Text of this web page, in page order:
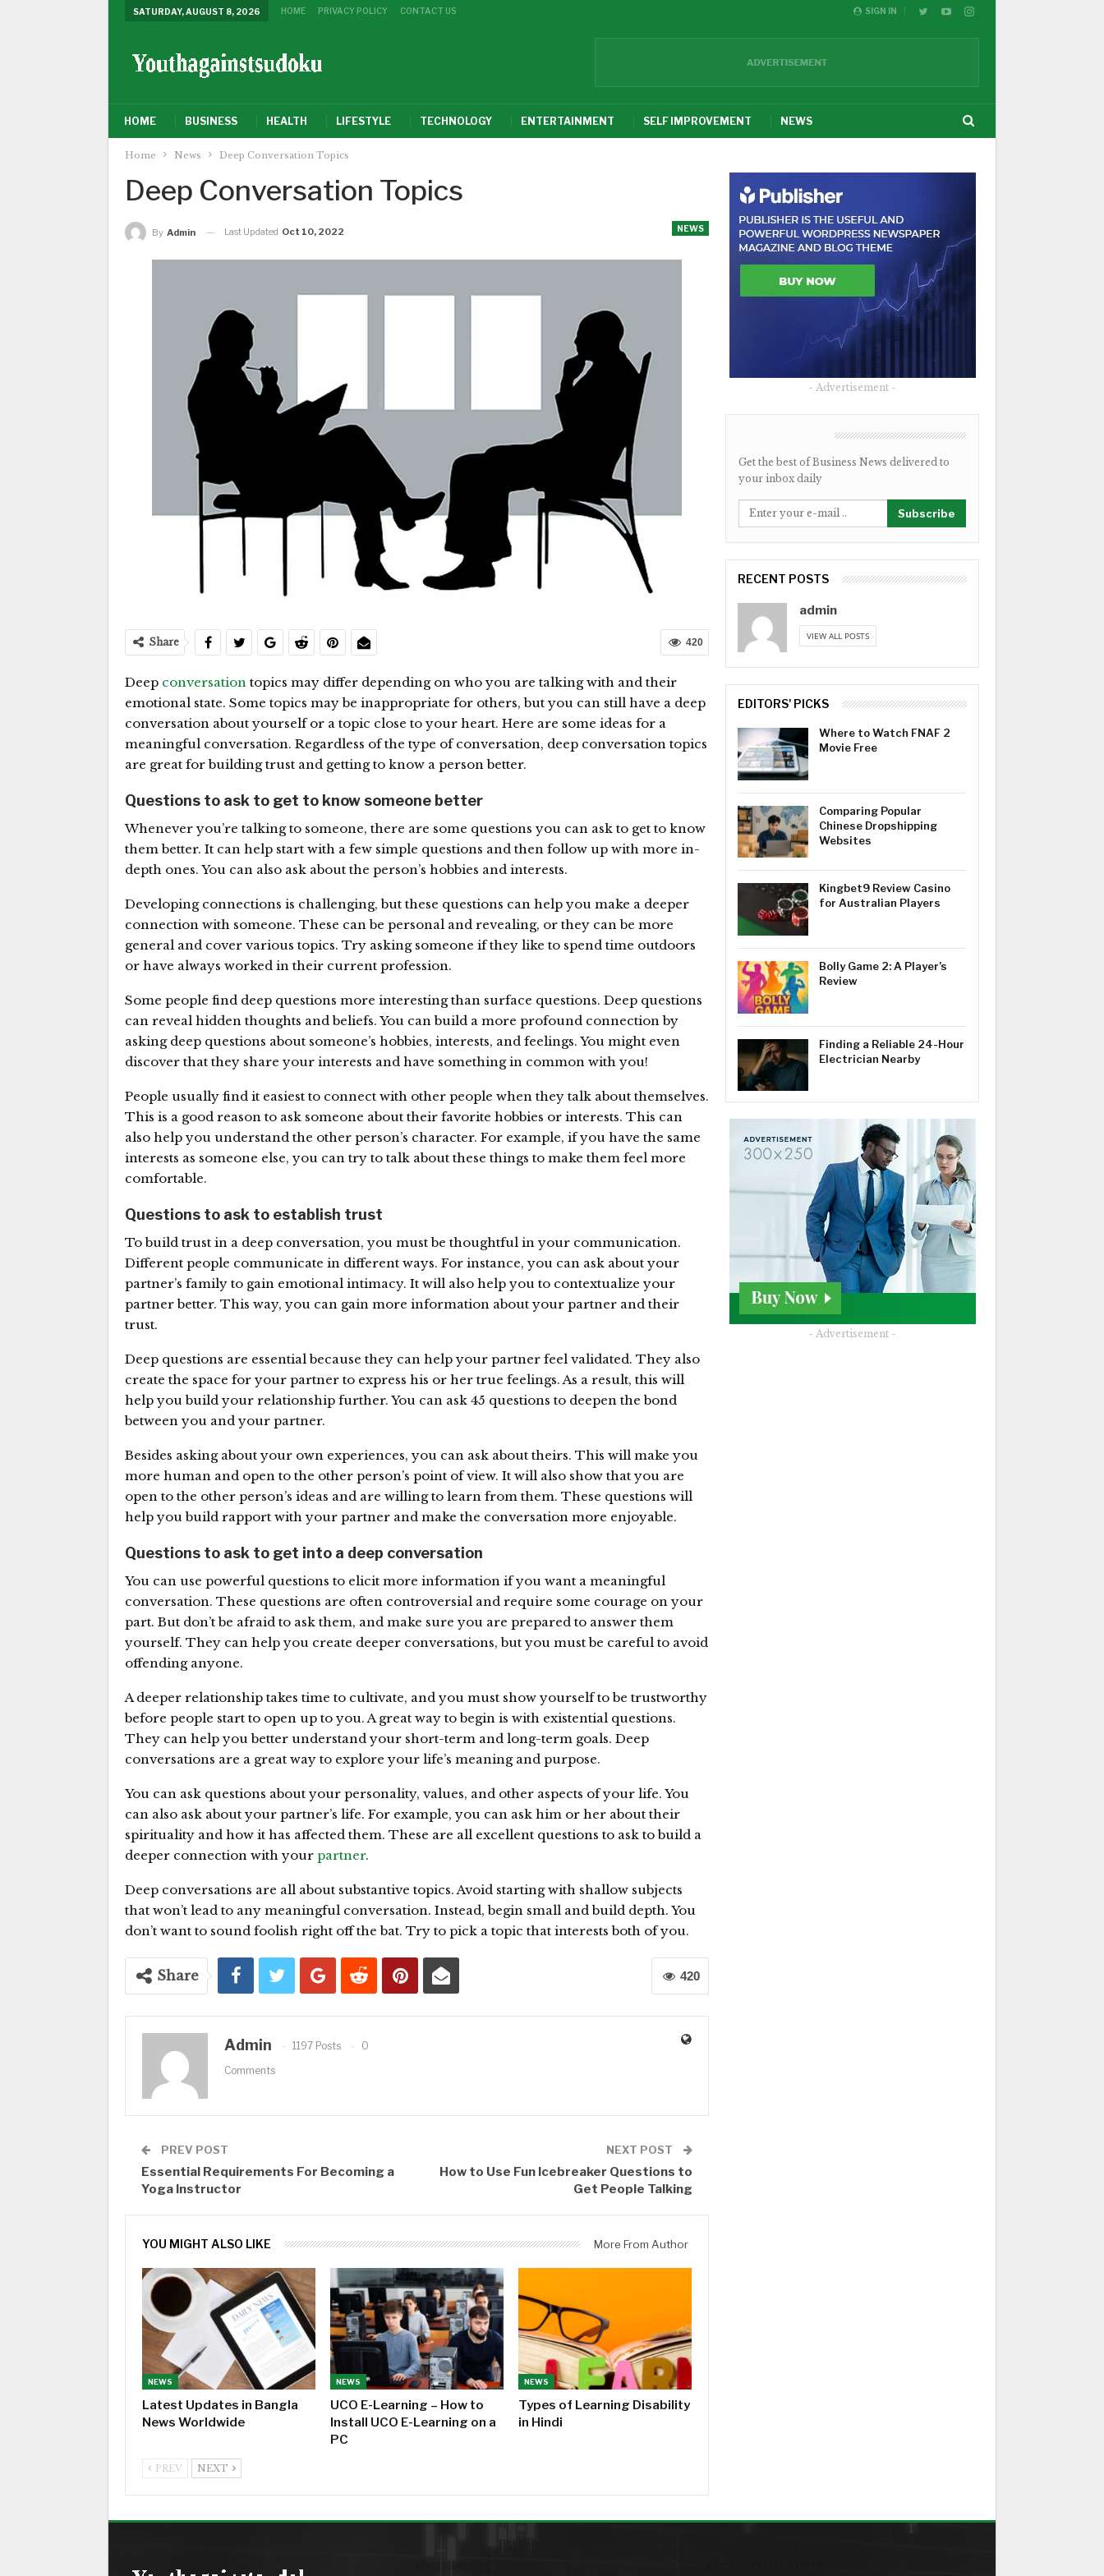
SIGN IN
SATURDAY, AUGUST 8, 2026 HOME PRIVACY POLICY CONTACT US
HOME BUSINESS HEALTH LIFESTYLE TECHNOLOGY ENTERTAINMENT SELF IMPROVEMENT NEWS
Home News Deep Conversation Topics
Deep Conversation Topics
NEWS
By Admin Last Updated Oct 10, 2022
420
Share
Deep conversation topics may differ depending on who you are talking with and their
emotional state. Some topics may be inappropriate for others, but you can still have a deep
conversation about yourself or a topic close to your heart. Here are some ideas for a
meaningful conversation. Regardless of the type of conversation, deep conversation topics
are great for building trust and getting to know a person better.
Questions to ask to get to know someone better
Whenever you’re talking to someone, there are some questions you can ask to get to know
them better. It can help start with a few simple questions and then follow up with more in-
depth ones. You can also ask about the person’s hobbies and interests.
Developing connections is challenging, but these questions can help you make a deeper
connection with someone. These can be personal and revealing, or they can be more
general and cover various topics. Try asking someone if they like to spend time outdoors
or have always worked in their current profession.
Some people find deep questions more interesting than surface questions. Deep questions
can reveal hidden thoughts and beliefs. You can build a more profound connection by
asking deep questions about someone’s hobbies, interests, and feelings. You might even
discover that they share your interests and have something in common with you!
People usually find it easiest to connect with other people when they talk about themselves.
This is a good reason to ask someone about their favorite hobbies or interests. This can
also help you understand the other person’s character. For example, if you have the same
interests as someone else, you can try to talk about these things to make them feel more
comfortable.
Questions to ask to establish trust
To build trust in a deep conversation, you must be thoughtful in your communication.
Different people communicate in different ways. For instance, you can ask about your
partner’s family to gain emotional intimacy. It will also help you to contextualize your
partner better. This way, you can gain more information about your partner and their
trust.
Deep questions are essential because they can help your partner feel validated. They also
create the space for your partner to express his or her true feelings. As a result, this will
help you build your relationship further. You can ask 45 questions to deepen the bond
between you and your partner.
Besides asking about your own experiences, you can ask about theirs. This will make you
more human and open to the other person’s point of view. It will also show that you are
open to the other person’s ideas and are willing to learn from them. These questions will
help you build rapport with your partner and make the conversation more enjoyable.
Questions to ask to get into a deep conversation
You can use powerful questions to elicit more information if you want a meaningful
conversation. These questions are often controversial and require some courage on your
part. But don’t be afraid to ask them, and make sure you are prepared to answer them
yourself. They can help you create deeper conversations, but you must be careful to avoid
offending anyone.
A deeper relationship takes time to cultivate, and you must show yourself to be trustworthy
before people start to open up to you. A great way to begin is with existential questions.
They can help you better understand your short-term and long-term goals. Deep
conversations are a great way to explore your life’s meaning and purpose.
You can ask questions about your personality, values, and other aspects of your life. You
can also ask about your partner’s life. For example, you can ask him or her about their
spirituality and how it has affected them. These are all excellent questions to ask to build a
deeper connection with your partner.
Deep conversations are all about substantive topics. Avoid starting with shallow subjects
that won’t lead to any meaningful conversation. Instead, begin small and build depth. You
don’t want to sound foolish right off the bat. Try to pick a topic that interests both of you.
420
Share
Admin 1197 Posts
0
Comments
PREV POST
Essential Requirements For Becoming a
Yoga Instructor
NEXT POST
How to Use Fun Icebreaker Questions to
Get People Talking
YOU MIGHT ALSO LIKE More From Author
NEWS
Latest Updates in Bangla
News Worldwide
NEWS
UCO E-Learning – How to
Install UCO E-Learning on a
PC
NEWS
Types of Learning Disability
in Hindi
PREV NEXT
- Advertisement -
Get the best of Business News delivered to
your inbox daily
Subscribe
RECENT POSTS
admin
VIEW ALL POSTS
EDITORS' PICKS
Where to Watch FNAF 2
Movie Free
Comparing Popular
Chinese Dropshipping
Websites
Kingbet9 Review Casino
for Australian Players
Bolly Game 2: A Player’s
Review
Finding a Reliable 24-Hour
Electrician Nearby
- Advertisement -